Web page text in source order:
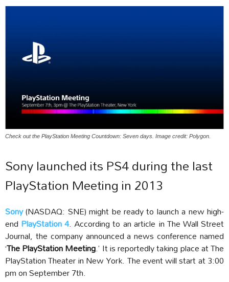
Check out the PlayStation Meeting Countdown: Seven days. Image credit: Polygon.
Sony launched its PS4 during the last
PlayStation Meeting in 2013
Sony(NASDAQ: SNE) might be ready to launch a new high-
end PlayStation 4. According to an article in The Wall Street
Journal, the company announced a news conference named
‘The PlayStation Meeting.’ It is reportedly taking place at The
PlayStation Theater in New York. The event will start at 3:00
pm on September 7th.